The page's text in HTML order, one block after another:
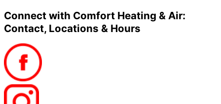
Connect with Comfort Heating & Air:
Contact, Locations & Hours